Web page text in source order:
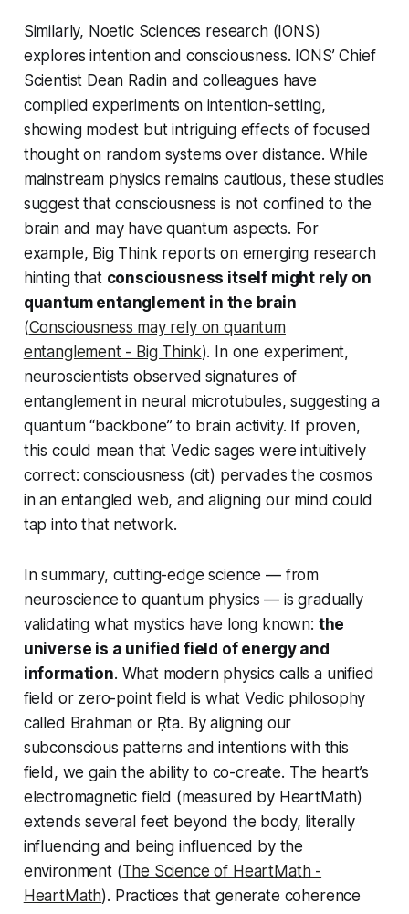
Similarly, Noetic Sciences research (IONS)
explores intention and consciousness. IONS’ Chief
Scientist Dean Radin and colleagues have
compiled experiments on intention-setting,
showing modest but intriguing effects of focused
thought on random systems over distance. While
mainstream physics remains cautious, these studies
suggest that consciousness is not confined to the
brain and may have quantum aspects. For
example, Big Think reports on emerging research
hinting that consciousness itself might rely on
quantum entanglement in the brain
(Consciousness may rely on quantum
entanglement - Big Think). In one experiment,
neuroscientists observed signatures of
entanglement in neural microtubules, suggesting a
quantum “backbone” to brain activity. If proven,
this could mean that Vedic sages were intuitively
correct: consciousness (cit) pervades the cosmos
in an entangled web, and aligning our mind could
tap into that network.
In summary, cutting-edge science — from
neuroscience to quantum physics — is gradually
validating what mystics have long known: the
universe is a unified field of energy and
information. What modern physics calls a unified
field or zero-point field is what Vedic philosophy
called Brahman or Ṛta. By aligning our
subconscious patterns and intentions with this
field, we gain the ability to co-create. The heart’s
electromagnetic field (measured by HeartMath)
extends several feet beyond the body, literally
influencing and being influenced by the
environment (The Science of HeartMath -
HeartMath). Practices that generate coherence